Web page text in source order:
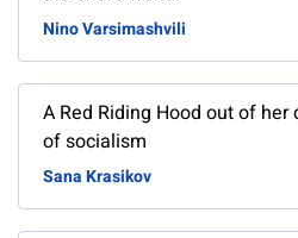
Nino Varsimashvili
A Red Riding Hood out of
of socialism
Sana Krasikov